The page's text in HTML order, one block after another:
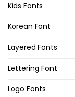
Kids Fonts
Korean Font
Layered Fonts
Lettering Font
Logo Fonts